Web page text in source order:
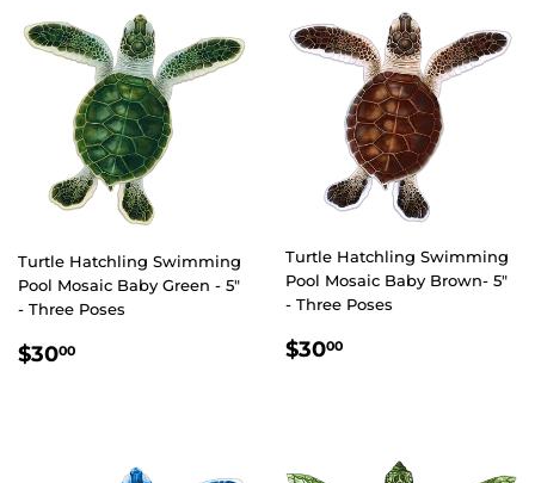
Turtle Hatchling Swimming
Pool Mosaic Baby Green - 5"
- Three Poses
REGULAR
$3000
Turtle Hatchling Swimming
Pool Mosaic Baby Brown- 5"
- Three Poses
REGULAR
$3000